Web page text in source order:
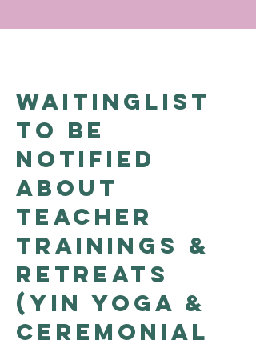
Waitinglist
to be
Notified
About
Teacher
Trainings &
Retreats
(Yin Yoga &
Ceremonial